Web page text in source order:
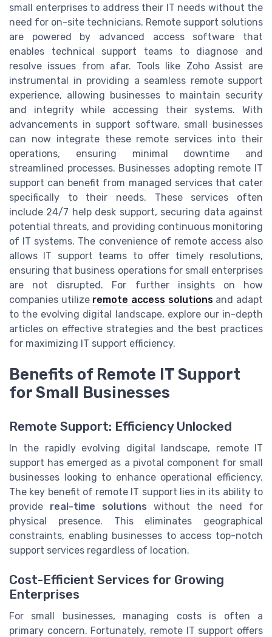
small enterprises to address their IT needs without the
need for on-site technicians. Remote support solutions
are powered by advanced access software that
enables technical support teams to diagnose and
resolve issues from afar. Tools like Zoho Assist are
instrumental in providing a seamless remote support
experience, allowing businesses to maintain security
and integrity while accessing their systems. With
advancements in support software, small businesses
can now integrate these remote services into their
operations, ensuring minimal downtime and
streamlined processes. Businesses adopting remote IT
support can benefit from managed services that cater
specifically to their needs. These services often
include 24/7 help desk support, securing data against
potential threats, and providing continuous monitoring
of IT systems. The convenience of remote access also
allows IT support teams to offer timely resolutions,
ensuring that business operations for small enterprises
are not disrupted. For further insights on how
companies utilize remote access solutionsand adapt
to the evolving digital landscape, explore our in-depth
articles on effective strategies and the best practices
for maximizing IT support efficiency.
Benefits of Remote IT Support
for Small Businesses
Remote Support: Efficiency Unlocked
In the rapidly evolving digital landscape, remote IT
support has emerged as a pivotal component for small
businesses looking to enhance operational efficiency.
The key benefit of remote IT support lies in its ability to
provide real-time solutions without the need for
physical presence. This eliminates geographical
constraints, enabling businesses to access top-notch
support services regardless of location.
Cost-Efficient Services for Growing
Enterprises
For small businesses, managing costs is often a
primary concern. Fortunately, remote IT support offers